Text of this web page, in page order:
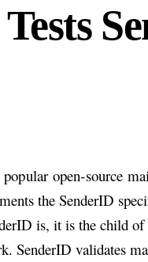
open-source
the SenderID
is, it is the child
SenderID validates